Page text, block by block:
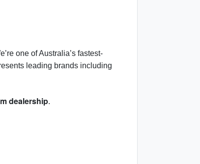
one of Australia’s fastest-
leading brands including
dealership.